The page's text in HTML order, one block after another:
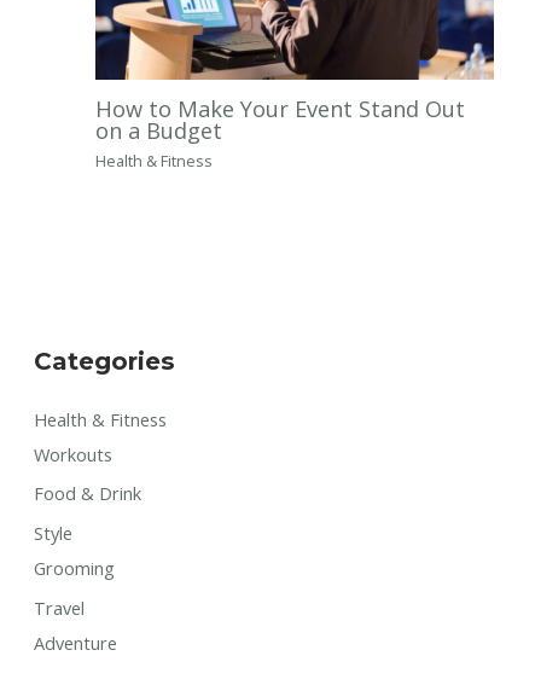
How to Make Your Event Stand Out
on a Budget
Health & Fitness
Categories
Health & Fitness
Workouts
Food & Drink
Style
Grooming
Travel
Adventure